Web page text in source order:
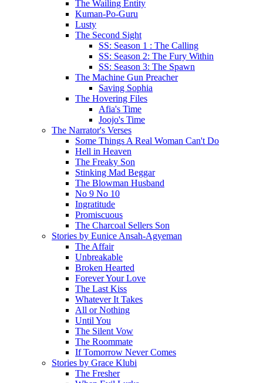
The Wailing Entity
Kuman-Po-Guru
Lusty
The Second Sight
SS: Season 1 : The Calling
SS: Season 2: The Fury Within
SS: Season 3: The Spawn
The Machine Gun Preacher
Saving Sophia
The Hovering Files
Afia's Time
Joojo's Time
The Narrator's Verses
Some Things A Real Woman Can't Do
Hell in Heaven
The Freaky Son
Stinking Mad Beggar
The Blowman Husband
No 9 No 10
Ingratitude
Promiscuous
The Charcoal Sellers Son
Stories by Eunice Ansah-Agyeman
The Affair
Unbreakable
Broken Hearted
Forever Your Love
The Last Kiss
Whatever It Takes
All or Nothing
Until You
The Silent Vow
The Roommate
If Tomorrow Never Comes
Stories by Grace Klubi
The Fresher